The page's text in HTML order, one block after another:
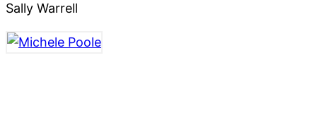
Sally Warrell